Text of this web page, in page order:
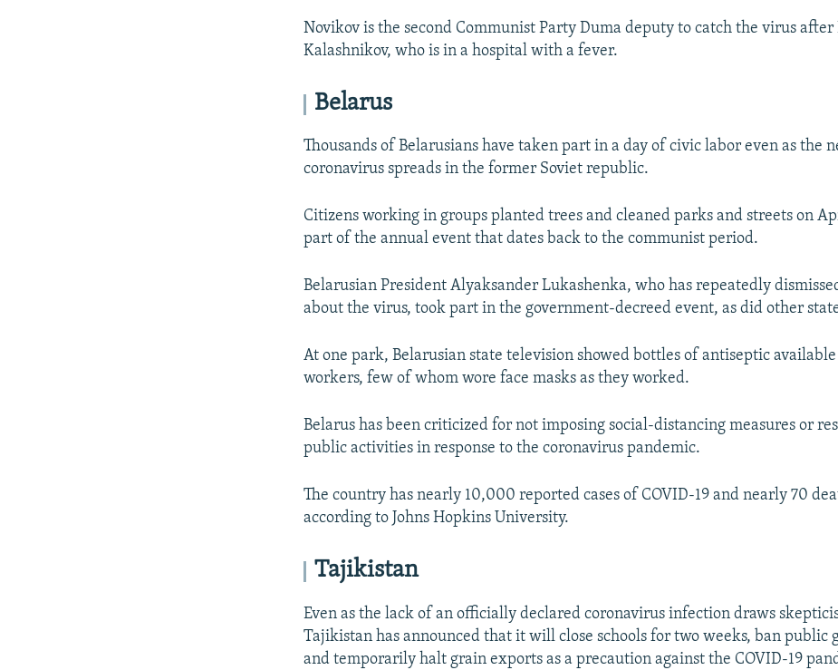
Novikov is the second Communist Party Duma deputy to catch the virus after
Kalashnikov, who is in a hospital with a fever.
Belarus
Thousands of Belarusians have taken part in a day of civic labor even as the
coronavirus spreads in the former Soviet republic.
Citizens working in groups planted trees and cleaned parks and streets on
part of the annual event that dates back to the communist period.
Belarusian President Alyaksander Lukashenka, who has repeatedly
about the virus, took part in the government-decreed event, as did other
At one park, Belarusian state television showed bottles of antiseptic
workers, few of whom wore face masks as they worked.
Belarus has been criticized for not imposing social-distancing measures or
public activities in response to the coronavirus pandemic.
The country has nearly 10,000 reported cases of COVID-19 and nearly 70
according to Johns Hopkins University.
Tajikistan
Even as the lack of an officially declared coronavirus infection draws
Tajikistan has announced that it will close schools for two weeks, ban public
and temporarily halt grain exports as a precaution against the COVID-19